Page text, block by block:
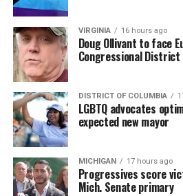
VIRGINIA 16 hours ago
Doug Ollivant to face
Congressional District
DISTRICT OF COLUMBIA
LGBTQ advocates
expected new mayor
MICHIGAN 17 hours ago
Progressives score
Mich. Senate primary